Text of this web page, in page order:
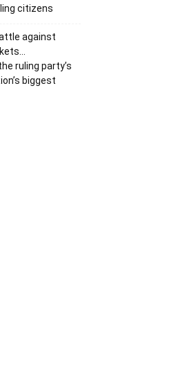
citizens
against
ruling party’s
biggest